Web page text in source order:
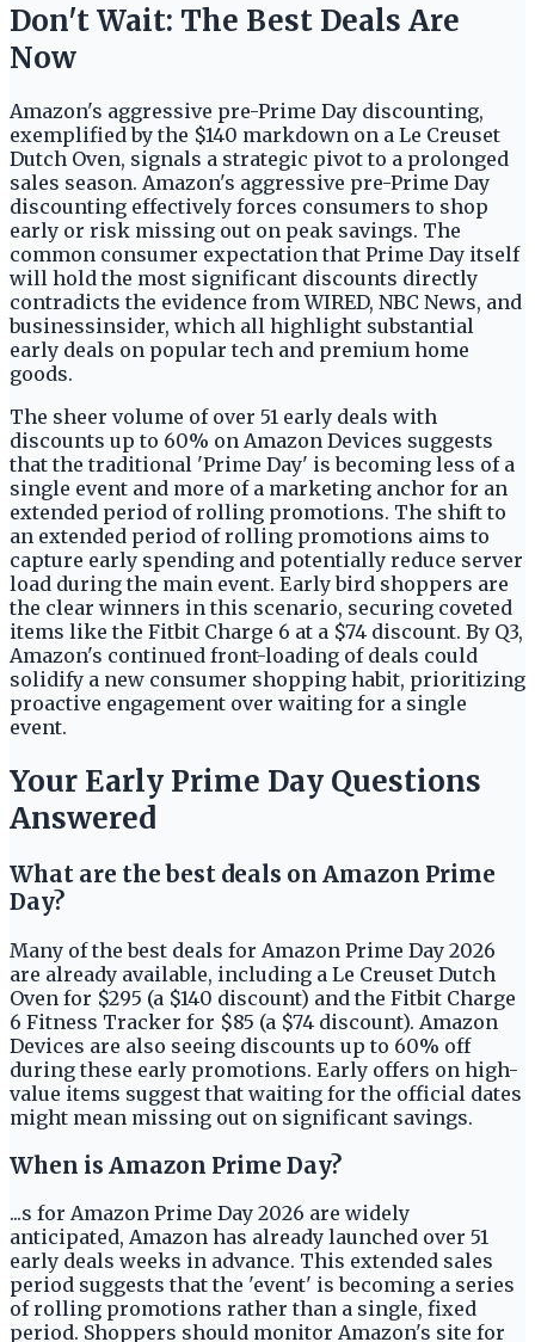
Don't Wait: The Best Deals Are
Now
Amazon's aggressive pre-Prime Day discounting,
exemplified by the $140 markdown on a Le Creuset
Dutch Oven, signals a strategic pivot to a prolonged
sales season. Amazon's aggressive pre-Prime Day
discounting effectively forces consumers to shop
early or risk missing out on peak savings. The
common consumer expectation that Prime Day itself
will hold the most significant discounts directly
contradicts the evidence from WIRED, NBC News, and
businessinsider, which all highlight substantial
early deals on popular tech and premium home
goods.
The sheer volume of over 51 early deals with
discounts up to 60% on Amazon Devices suggests
that the traditional 'Prime Day' is becoming less of a
single event and more of a marketing anchor for an
extended period of rolling promotions. The shift to
an extended period of rolling promotions aims to
capture early spending and potentially reduce server
load during the main event. Early bird shoppers are
the clear winners in this scenario, securing coveted
items like the Fitbit Charge 6 at a $74 discount. By Q3,
Amazon's continued front-loading of deals could
solidify a new consumer shopping habit, prioritizing
proactive engagement over waiting for a single
event.
Your Early Prime Day Questions
Answered
What are the best deals on Amazon Prime
Day?
Many of the best deals for Amazon Prime Day 2026
are already available, including a Le Creuset Dutch
Oven for $295 (a $140 discount) and the Fitbit Charge
6 Fitness Tracker for $85 (a $74 discount). Amazon
Devices are also seeing discounts up to 60% off
during these early promotions. Early offers on high-
value items suggest that waiting for the official dates
might mean missing out on significant savings.
When is Amazon Prime Day?
...s for Amazon Prime Day 2026 are widely
anticipated, Amazon has already launched over 51
early deals weeks in advance. This extended sales
period suggests that the 'event' is becoming a series
of rolling promotions rather than a single, fixed
period. Shoppers should monitor Amazon's site for